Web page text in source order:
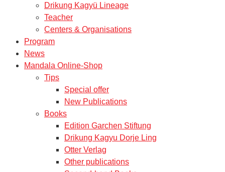
Drikung Kagyü Lineage
Teacher
Centers & Organisations
Program
News
Mandala Online-Shop
Tips
Special offer
New Publications
Books
Edition Garchen Stiftung
Drikung Kagyu Dorje Ling
Otter Verlag
Other publications